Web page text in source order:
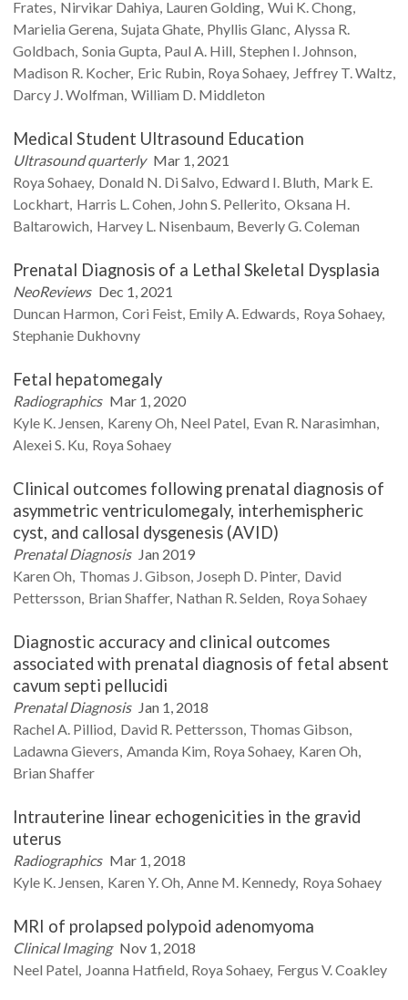
Frates Nirvikar Dahiya Lauren Golding Wui K.Chong
Marielia Gerena Sujata Ghate Phyllis Glanc Alyssa R.
Goldbach Sonia Gupta Paul A. Hill Stephen I. Johnson
Madison R. Kocher Eric Rubin Roya Sohaey Jeffrey T.Waltz
Darcy J.Wolfman William D. Middleton
Medical Student Ultrasound Education
Ultrasound quarterly Mar 1, 2021
Roya Sohaey Donald N. Di Salvo Edward I. Bluth Mark E.
Lockhart Harris L.Cohen John S. Pellerito Oksana H.
Baltarowich Harvey L. Nisenbaum Beverly G.Coleman
Prenatal Diagnosis of a Lethal Skeletal Dysplasia
NeoReviews Dec 1, 2021
Duncan Harmon Cori Feist Emily A. Edwards Roya Sohaey
Stephanie Dukhovny
Fetal hepatomegaly
Radiographics Mar 1, 2020
Kyle K. Jensen KarenyOh Neel Patel Evan R. Narasimhan
Alexei S. Ku Roya Sohaey
Clinical outcomes following prenatal diagnosis of
asymmetric ventriculomegaly, interhemispheric
cyst, and callosal dysgenesis (AVID)
Prenatal Diagnosis Jan 2019
Karen Oh Thomas J.Gibson Joseph D. Pinter David
Pettersson Brian Shaffer Nathan R.Selden Roya Sohaey
Diagnostic accuracy and clinical outcomes
associated with prenatal diagnosis of fetal absent
cavum septi pellucidi
Prenatal Diagnosis Jan 1, 2018
Rachel A. Pilliod David R. Pettersson Thomas Gibson
Ladawna Gievers Amanda Kim Roya Sohaey Karen Oh
Brian Shaffer
Intrauterine linear echogenicities in the gravid
uterus
Radiographics Mar 1, 2018
Kyle K. Jensen Karen Y.Oh Anne M. Kennedy Roya Sohaey
MRI of prolapsed polypoid adenomyoma
Clinical Imaging Nov 1, 2018
Neel Patel Joanna Hatfield Roya Sohaey Fergus V.Coakley